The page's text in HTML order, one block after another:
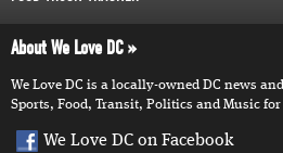
About We Love DC
We Love DC is a locally-owned DC news
Sports, Food, Transit, Politics and Music
We Love DC on Facebook